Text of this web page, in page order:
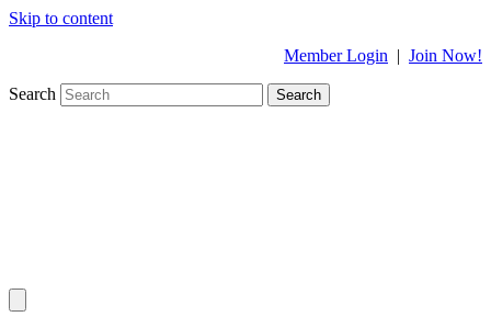
Skip to content
Member Login | Join Now!
Search Search